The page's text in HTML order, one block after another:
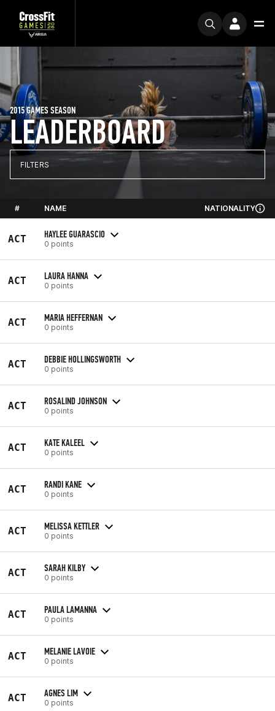
LEADERBOARD
2015 GAMES SEASON
FILTERS
# NAME NATIONALITY
ACT HAYLEE GUARASCIO
0 points
ACT LAURA HANNA
0 points
ACT MARIA HEFFERNAN
0 points
ACT DEBBIE HOLLINGSWORTH
0 points
ACT ROSALIND JOHNSON
0 points
ACT KATE KALEEL
0 points
ACT RANDI KANE
0 points
ACT MELISSA KETTLER
0 points
ACT SARAH KILBY
0 points
ACT PAULA LAMANNA
0 points
ACT MELANIE LAVOIE
0 points
ACT AGNES LIM
0 points